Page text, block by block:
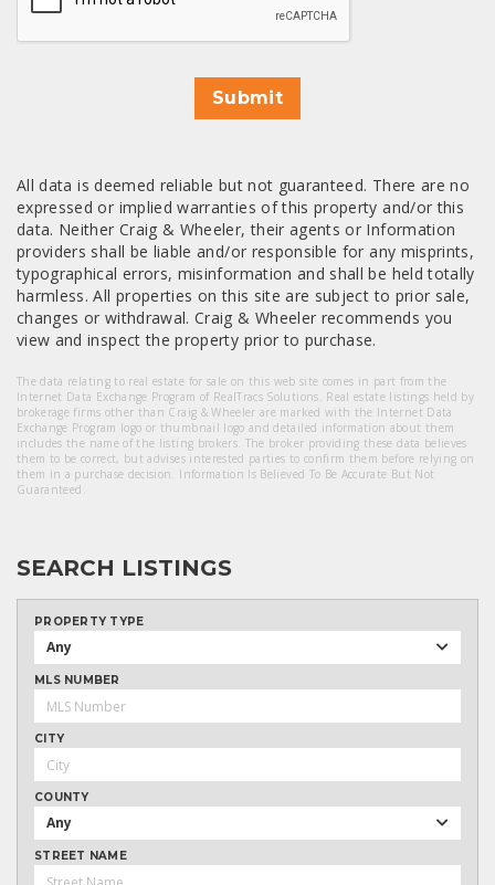
Submit
All data is deemed reliable but not guaranteed. There are no
expressed or implied warranties of this property and/or this
data. Neither Craig & Wheeler, their agents or Information
providers shall be liable and/or responsible for any misprints,
typographical errors, misinformation and shall be held totally
harmless. All properties on this site are subject to prior sale,
changes or withdrawal. Craig & Wheeler recommends you
view and inspect the property prior to purchase.
The data relating to real estate for sale on this web site comes in part from the
Internet Data Exchange Program of RealTracs Solutions. Real estate listings held by
brokerage firms other than Craig & Wheeler are marked with the Internet Data
Exchange Program logo or thumbnail logo and detailed information about them
includes the name of the listing brokers. The broker providing these data believes
them to be correct, but advises interested parties to confirm them before relying on
them in a purchase decision. Information Is Believed To Be Accurate But Not
Guaranteed.
SEARCH LISTINGS
PROPERTY TYPE
Any
MLS NUMBER
CITY
COUNTY
Any
STREET NAME